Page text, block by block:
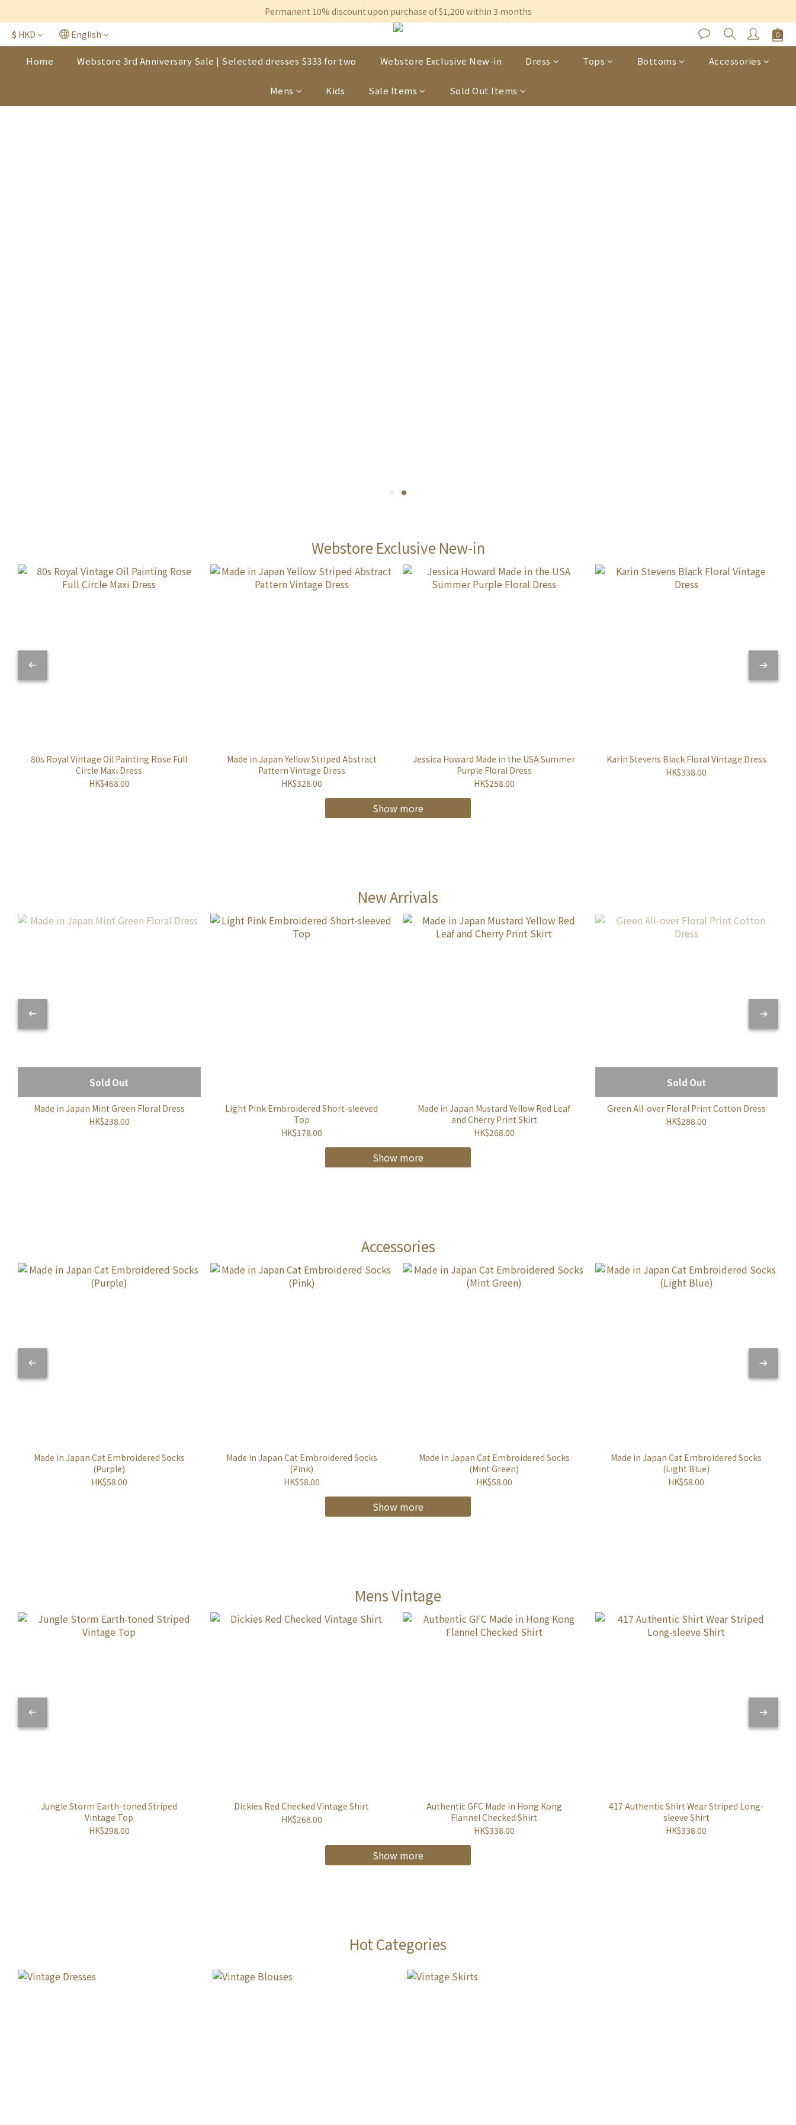
Free shipping on orders over $600 to Hong Kong & Macau
Permanent 10% discount upon purchase of $1,200 within 3 months
Free shipping on orders over $600 to Hong Kong & Macau
$ HKD English
Home Webstore 3rd Anniversary Sale | Selected dresses $333 for two Webstore Exclusive New-in Dress Tops Bottoms Accessories
Mens Kids Sale Items Sold Out Items
Webstore Exclusive New-in
80s Royal Vintage Oil Painting Rose Full
Circle Maxi Dress
HK$468.00
Made in Japan Yellow Striped Abstract
Pattern Vintage Dress
HK$328.00
Jessica Howard Made in the USA Summer
Purple Floral Dress
HK$258.00
Karin Stevens Black Floral Vintage Dress
HK$338.00
Show more
New Arrivals
Sold Out
Made in Japan Mint Green Floral Dress
HK$238.00
Light Pink Embroidered Short-sleeved
Top
HK$178.00
Made in Japan Mustard Yellow Red Leaf
and Cherry Print Skirt
HK$268.00
Sold Out
Green All-over Floral Print Cotton Dress
HK$288.00
Show more
Accessories
Made in Japan Cat Embroidered Socks
(Purple)
HK$58.00
Made in Japan Cat Embroidered Socks
(Pink)
HK$58.00
Made in Japan Cat Embroidered Socks
(Mint Green)
HK$58.00
Made in Japan Cat Embroidered Socks
(Light Blue)
HK$58.00
Show more
Mens Vintage
Jungle Storm Earth-toned Striped
Vintage Top
HK$298.00
Dickies Red Checked Vintage Shirt
HK$268.00
Authentic GFC Made in Hong Kong
Flannel Checked Shirt
HK$338.00
417 Authentic Shirt Wear Striped Long-
sleeve Shirt
HK$338.00
Show more
Hot Categories